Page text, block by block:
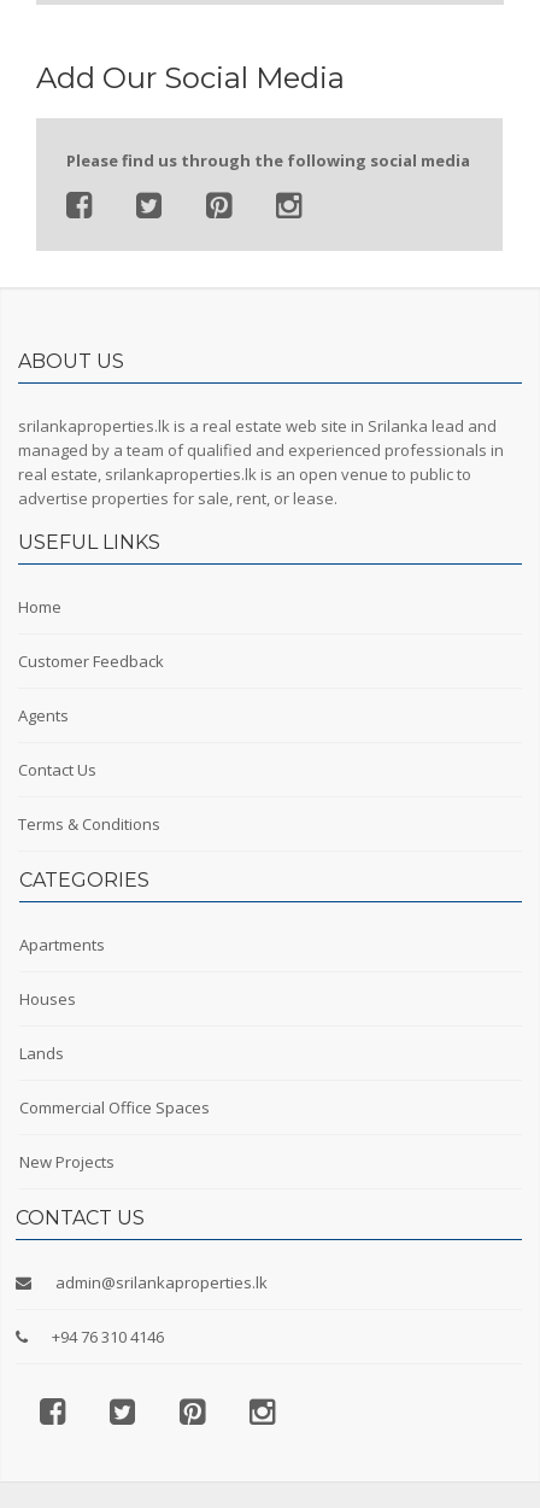
Add Our Social Media
Please find us through the following social media
ABOUT US
srilankaproperties.lk is a real estate web site in Srilanka lead and
managed by a team of qualified and experienced professionals in
real estate, srilankaproperties.lk is an open venue to public to
advertise properties for sale, rent, or lease.
USEFUL LINKS
Home
Customer Feedback
Agents
Contact Us
Terms & Conditions
CATEGORIES
Apartments
Houses
Lands
Commercial Office Spaces
New Projects
CONTACT US
admin@srilankaproperties.lk
+94 76 310 4146